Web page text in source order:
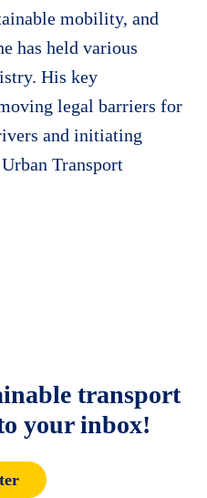
mobility, and
has held various
His key
legal barriers for
and initiating
Transport
transport
your inbox!